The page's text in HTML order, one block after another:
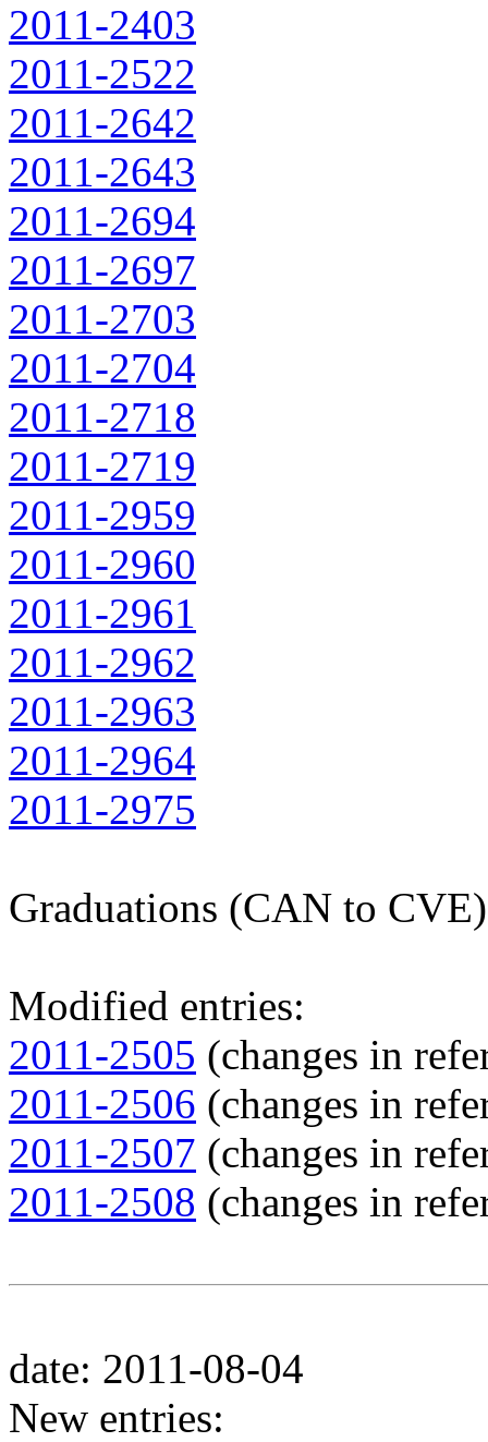
2011-2403
2011-2522
2011-2642
2011-2643
2011-2694
2011-2697
2011-2703
2011-2704
2011-2718
2011-2719
2011-2959
2011-2960
2011-2961
2011-2962
2011-2963
2011-2964
2011-2975
Graduations (CAN to
Modified entries:
2011-2505 (changes in
2011-2506 (changes in
2011-2507 (changes in
2011-2508 (changes in
date: 2011-08-04
New entries: